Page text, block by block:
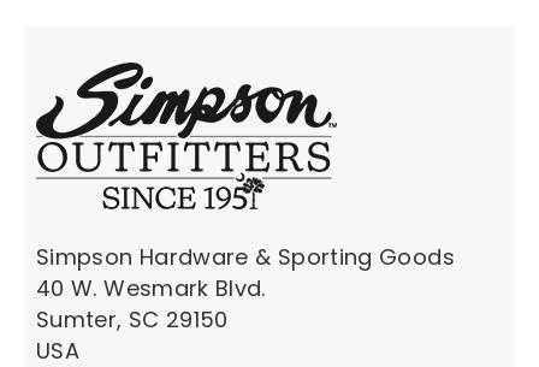
Simpson Hardware & Sporting Goods
40 W. Wesmark Blvd.
Sumter, SC 29150
USA